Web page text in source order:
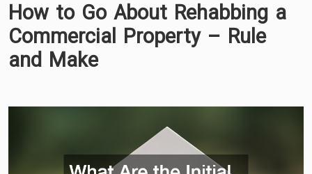
How to Go About Rehabbing a
Commercial Property – Rule
and Make